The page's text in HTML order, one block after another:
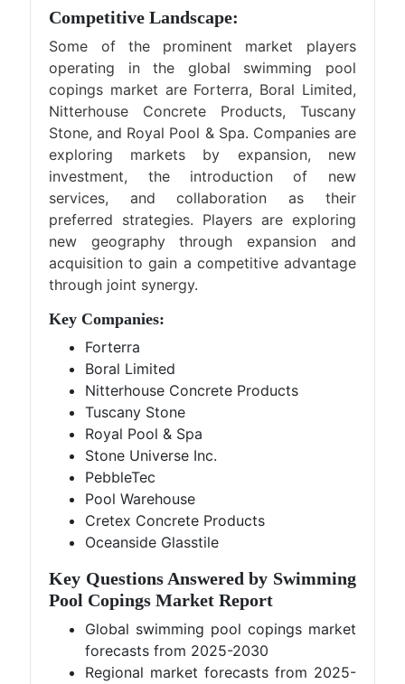
Competitive Landscape:
Some of the prominent market players
operating in the global swimming pool
copings market are Forterra, Boral Limited,
Nitterhouse Concrete Products, Tuscany
Stone, and Royal Pool & Spa. Companies are
exploring markets by expansion, new
investment, the introduction of new
services, and collaboration as their
preferred strategies. Players are exploring
new geography through expansion and
acquisition to gain a competitive advantage
through joint synergy.
Key Companies:
Forterra
Boral Limited
Nitterhouse Concrete Products
Tuscany Stone
Royal Pool & Spa
Stone Universe Inc.
PebbleTec
Pool Warehouse
Cretex Concrete Products
Oceanside Glasstile
Key Questions Answered by Swimming
Pool Copings Market Report
Global swimming pool copings market
forecasts from 2025-2030
Regional market forecasts from 2025-